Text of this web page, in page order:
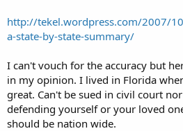
http://tekel.wordpress.com/2007/
a-state-by-state-summary/
I can't vouch for the accuracy but
in my opinion. I lived in Florida
great. Can't be sued in civil court
defending yourself or your loved
should be nation wide.